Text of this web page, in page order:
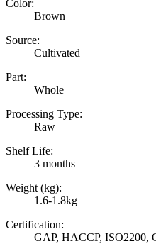
Color:
Brown
Source:
Cultivated
Part:
Whole
Processing Type:
Raw
Shelf Life:
3 months
Weight (kg):
1.6-1.8kg
Certification:
GAP, HACCP, ISO2200,